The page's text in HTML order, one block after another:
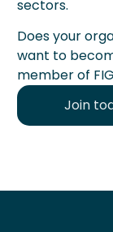
sectors.
Does your
want to
member of
Join